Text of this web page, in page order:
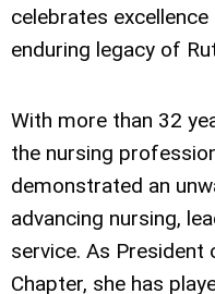
celebrates
enduring legacy of
With more than 32
the nursing
demonstrated an
advancing nursing,
service. As President
Chapter, she has